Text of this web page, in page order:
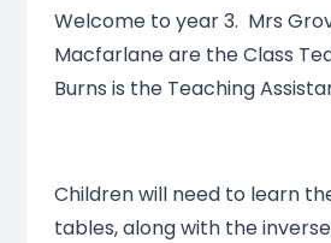
Welcome to year 3. Mrs
Macfarlane are the Class
Burns is the Teaching
Children will need to learn
tables, along with the